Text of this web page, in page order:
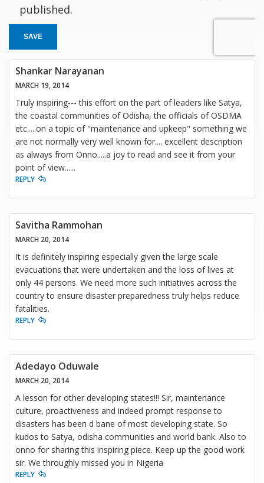
published.
SAVE
Shankar Narayanan
MARCH 19, 2014
Truly inspiring--- this effort on the part of leaders like Satya,
the coastal communities of Odisha, the officials of OSDMA
etc.....on a topic of "maintenance and upkeep" something we
are not normally very well known for.... excellent description
as always from Onno.....a joy to read and see it from your
point of view......
REPLY
Savitha Rammohan
MARCH 20, 2014
It is definitely inspiring especially given the large scale
evacuations that were undertaken and the loss of lives at
only 44 persons. We need more such initiatives across the
country to ensure disaster preparedness truly helps reduce
fatalities.
REPLY
Adedayo Oduwale
MARCH 20, 2014
A lesson for other developing states!!! Sir, maintenance
culture, proactiveness and indeed prompt response to
disasters has been d bane of most developing state. So
kudos to Satya, odisha communities and world bank. Also to
onno for sharing this inspiring piece. Keep up the good work
sir. We throughly missed you in Nigeria
REPLY